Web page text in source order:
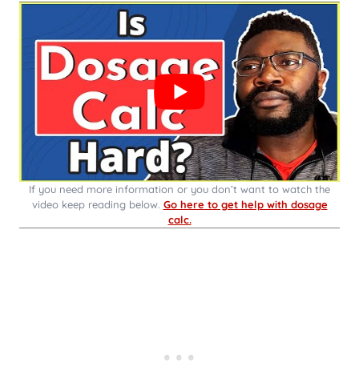
If you need more information or you don’t want to watch the
video keep reading below. Go here to get help with dosage
calc.